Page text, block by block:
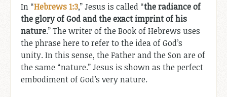
In “Hebrews 1:3,” Jesus is called “the radiance of
the glory of God and the exact imprint of his
nature.” The writer of the Book of Hebrews uses
the phrase here to refer to the idea of God’s
unity. In this sense, the Father and the Son are of
the same “nature.” Jesus is shown as the perfect
embodiment of God’s very nature.